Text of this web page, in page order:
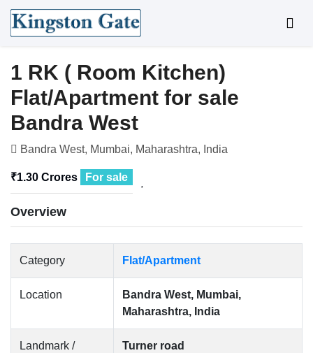
1 RK ( Room Kitchen)
Flat/Apartment for sale
Bandra West
Bandra West, Mumbai, Maharashtra, India
₹1.30 Crores For sale
Overview
Category Flat/Apartment
Location
Bandra West, Mumbai,
Maharashtra, India
Landmark /
Turner road